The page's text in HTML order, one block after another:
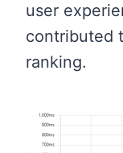
user
contributed
ranking.